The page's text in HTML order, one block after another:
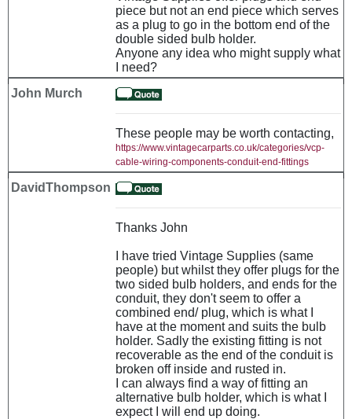
piece but not an end piece which serves
as a plug to go in the bottom end of the
double sided bulb holder.
Anyone any idea who might supply what
I need?
John Murch
These people may be worth contacting,
https://www.vintagecarparts.co.uk/categories/vcp-
cable-wiring-components-conduit-end-fittings
DavidThompson
Thanks John
I have tried Vintage Supplies (same
people) but whilst they offer plugs for the
two sided bulb holders, and ends for the
conduit, they don't seem to offer a
combined end/ plug, which is what I
have at the moment and suits the bulb
holder. Sadly the existing fitting is not
recoverable as the end of the conduit is
broken off inside and rusted in.
I can always find a way of fitting an
alternative bulb holder, which is what I
expect I will end up doing.